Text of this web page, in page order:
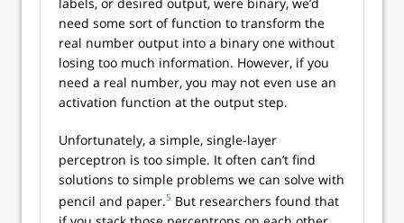
need some sort of function to transform the
real number output into a binary one without
losing too much information. However, if you
need a real number, you may not even use an
activation function at the output step.
Unfortunately, a simple, single-layer
perceptron is too simple. It often can’t find
solutions to simple problems we can solve with
pencil and paper.5 But researchers found that